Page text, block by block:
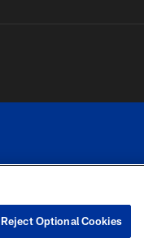
COOKIE
Reject Optional Cookies